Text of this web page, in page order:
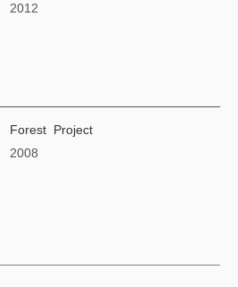
2012
Forest Project
2008